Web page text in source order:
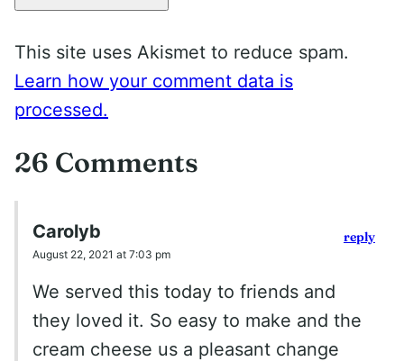
This site uses Akismet to reduce spam.
Learn how your comment data is
processed.
26 Comments
Carolyb
August 22, 2021 at 7:03 pm
We served this today to friends and
they loved it. So easy to make and the
cream cheese us a pleasant change
reply